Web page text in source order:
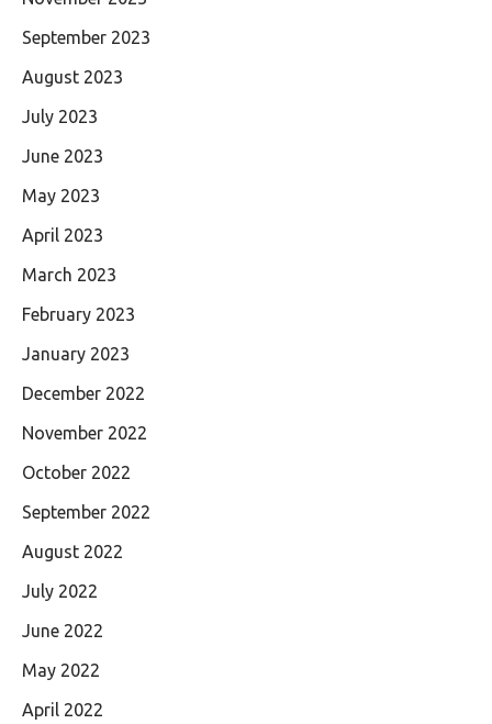
September 2023
August 2023
July 2023
June 2023
May 2023
April 2023
March 2023
February 2023
January 2023
December 2022
November 2022
October 2022
September 2022
August 2022
July 2022
June 2022
May 2022
April 2022